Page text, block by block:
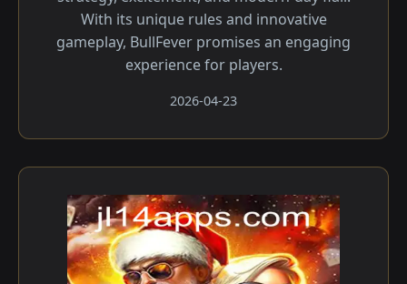
With its unique rules and innovative
gameplay, BullFever promises an engaging
experience for players.
2026-04-23